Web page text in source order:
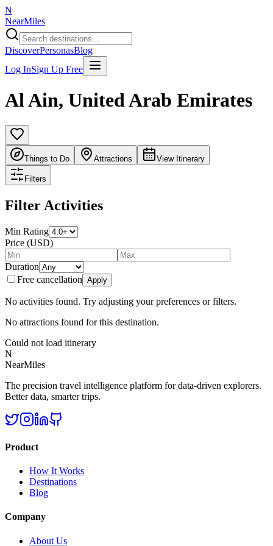
N
NearMiles
DiscoverPersonasBlog
Log InSign Up Free
Al Ain, United Arab Emirates
Things to Do Attractions View Itinerary
Filters
Filter Activities
Min Rating
Price (USD)
Duration
Free cancellation Apply
No activities found. Try adjusting your preferences or filters.
No attractions found for this destination.
Could not load itinerary
N
NearMiles
The precision travel intelligence platform for data-driven explorers.
Better data, smarter trips.
Product
How It Works
Destinations
Blog
Company
About Us